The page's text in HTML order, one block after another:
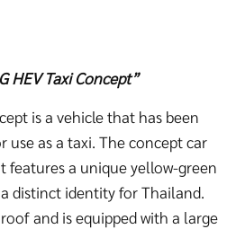
HEV Taxi Concept”
is a vehicle that has been
use as a taxi. The concept car
features a unique yellow-green
distinct identity for Thailand.
and is equipped with a large